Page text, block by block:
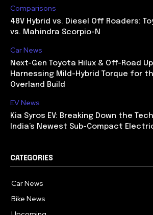
Comparisons
48V Hybrid vs. Diesel Off Roaders:
vs. Mahindra Scorpio-N
Car News
Next-Gen Toyota Hilux & Off-Road
Harnessing Mild-Hybrid Torque for
Overland Build
EV News
Kia Syros EV: Breaking Down the
India’s Newest Sub-Compact
CATEGORIES
Car News
Bike News